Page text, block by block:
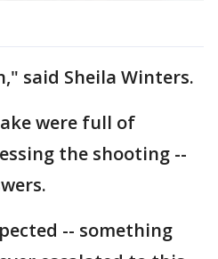
said Sheila Winters.
were full of
the shooting --
-- something